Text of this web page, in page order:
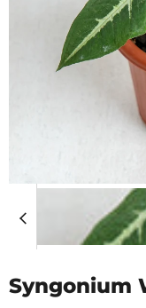
Syngonium